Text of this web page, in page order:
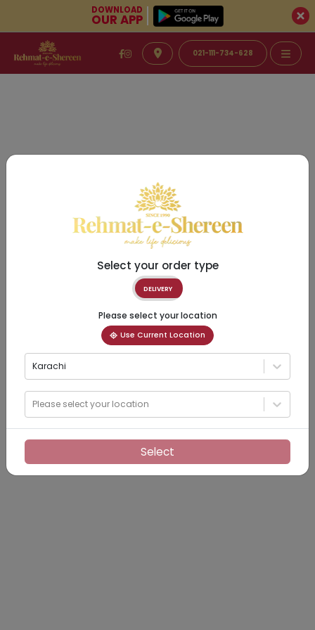
DOWNLOAD
OUR APP
021-111-734-628
Select your order type
DELIVERY
Please select your location
Use Current Location
Karachi
Please select your location
Select